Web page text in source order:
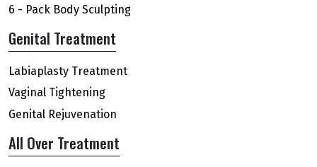
6 - Pack Body Sculpting
Genital Treatment
Labiaplasty Treatment
Vaginal Tightening
Genital Rejuvenation
All Over Treatment